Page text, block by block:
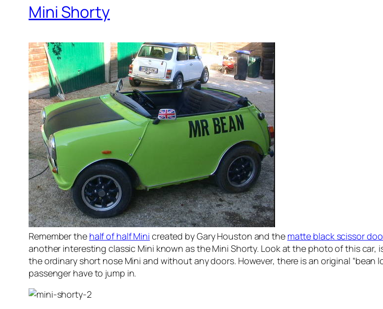
Mini Shorty
Remember the half of half Mini created by Gary Houston and the matte black scissor
another interesting classic Mini known as the Mini Shorty. Look at the photo of this
the ordinary short nose Mini and without any doors. However, there is an original “bean
passenger have to jump in.